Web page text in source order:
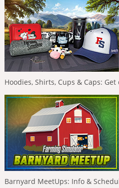
Hoodies, Shirts, Cups & Caps:
Barnyard MeetUps: Info &